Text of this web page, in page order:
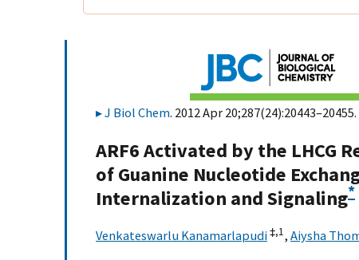
J Biol Chem. 2012 Apr
ARF6 Activated by the LHCG
of Guanine Nucleotide
Internalization and Signaling*
Venkateswarlu Kanamarlapudi‡,1, Aiysha